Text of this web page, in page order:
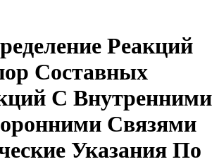
Реакций
Составных
С Внутренними
Связями
Указания По